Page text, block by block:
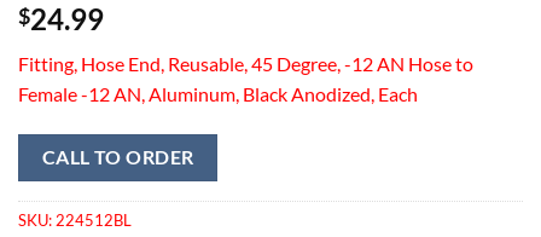
$24.99
Fitting, Hose End, Reusable, 45 Degree, -12 AN Hose to
Female -12 AN, Aluminum, Black Anodized, Each
CALL TO ORDER
SKU: 224512BL